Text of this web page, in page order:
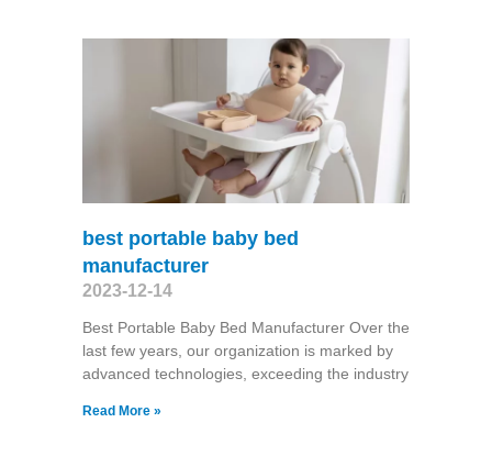
best portable baby bed
manufacturer
2023-12-14
Best Portable Baby Bed Manufacturer Over the
last few years, our organization is marked by
advanced technologies, exceeding the industry
Read More »